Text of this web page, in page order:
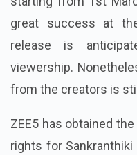
great success at
release is
viewership.
from the creators is
ZEE5 has obtained
rights for